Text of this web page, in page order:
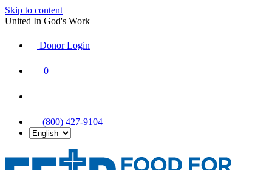
Skip to content
United In God's Work
Donor Login
0
(800) 427-9104